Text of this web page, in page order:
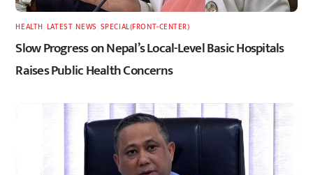
HEALTH LATEST,NEWS SPECIAL(FRONT-CENTER)
Slow Progress on Nepal’s Local-Level Basic Hospitals
Raises Public Health Concerns